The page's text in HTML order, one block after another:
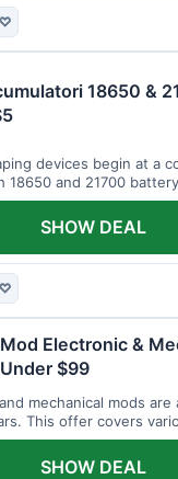
♡
18650 &
devices begin at a
18650 and 21700
♡
SHOW DEAL
Mod Electronic &
Under $99
mechanical mods are
This offer covers
SHOW DEAL